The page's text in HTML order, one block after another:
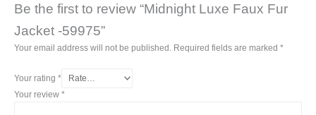
Be the first to review “Midnight Luxe Faux Fur
Jacket -59975”
Your email address will not be published. Required fields are marked *
Your rating *
Your review *